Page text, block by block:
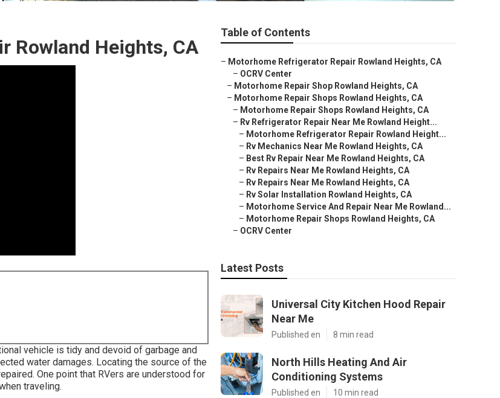
Rowland Heights, CA
vehicle is tidy and devoid of garbage and
water damages. Locating the source of the
One point that RVers are understood for
traveling.
Table of Contents
– Motorhome Refrigerator Repair Rowland Heights, CA
– OCRV Center
– Motorhome Repair Shop Rowland Heights, CA
– Motorhome Repair Shops Rowland Heights, CA
– Motorhome Repair Shops Rowland Heights, CA
– Rv Refrigerator Repair Near Me Rowland Height...
– Motorhome Refrigerator Repair Rowland Height...
– Rv Mechanics Near Me Rowland Heights, CA
– Best Rv Repair Near Me Rowland Heights, CA
– Rv Repairs Near Me Rowland Heights, CA
– Rv Repairs Near Me Rowland Heights, CA
– Rv Solar Installation Rowland Heights, CA
– Motorhome Service And Repair Near Me Rowland...
– Motorhome Repair Shops Rowland Heights, CA
– OCRV Center
Latest Posts
Universal City Kitchen Hood Repair
Near Me
Published en 8 min read
North Hills Heating And Air
Conditioning Systems
Published en 10 min read